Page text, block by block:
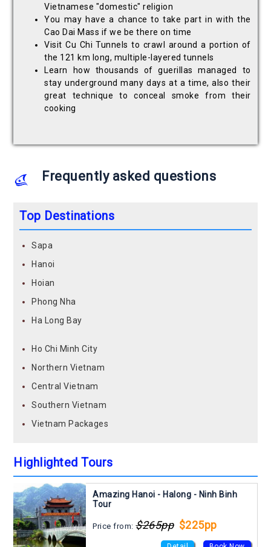
Vietnamese "domestic" religion
You may have a chance to take part in with the
Cao Dai Mass if we be there on time
Visit Cu Chi Tunnels to crawl around a portion of
the 121 km long, multiple-layered tunnels
Learn how thousands of guerillas managed to
stay underground many days at a time, also their
great technique to conceal smoke from their
cooking
Frequently asked questions
Top Destinations
Sapa
Hanoi
Hoian
Phong Nha
Ha Long Bay
Ho Chi Minh City
Northern Vietnam
Central Vietnam
Southern Vietnam
Vietnam Packages
Highlighted Tours
Amazing Hanoi - Halong - Ninh Binh
Tour
Price from:$265pp $225pp